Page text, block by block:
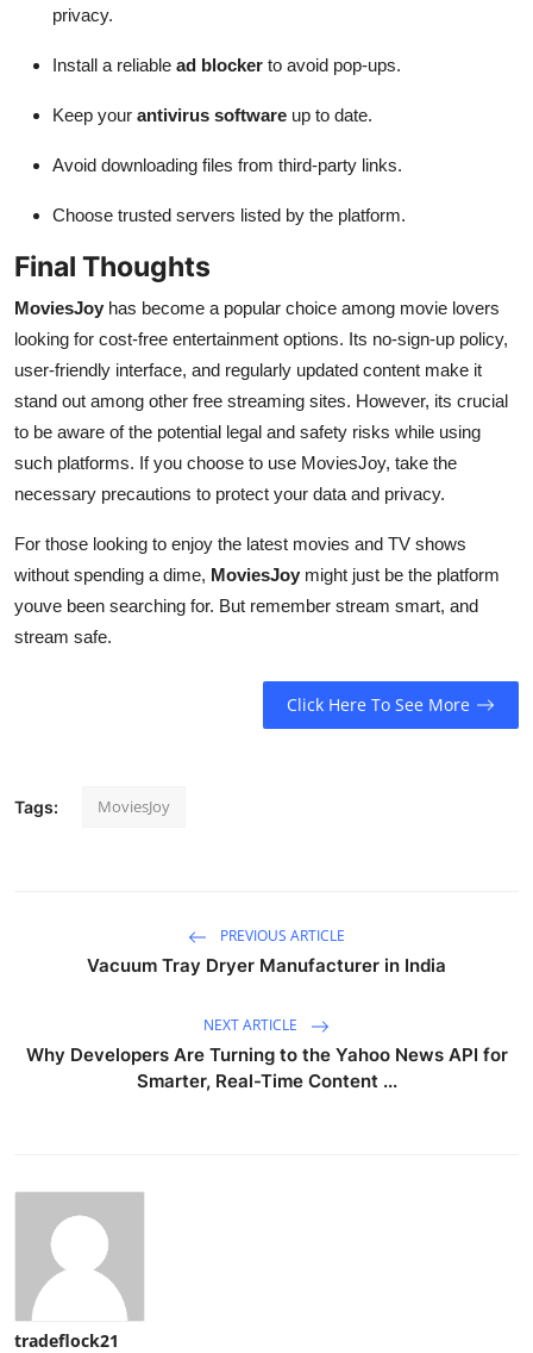
privacy.
Install a reliable ad blocker to avoid pop-ups.
Keep your antivirus software up to date.
Avoid downloading files from third-party links.
Choose trusted servers listed by the platform.
Final Thoughts
MoviesJoy has become a popular choice among movie lovers
looking for cost-free entertainment options. Its no-sign-up policy,
user-friendly interface, and regularly updated content make it
stand out among other free streaming sites. However, its crucial
to be aware of the potential legal and safety risks while using
such platforms. If you choose to use MoviesJoy, take the
necessary precautions to protect your data and privacy.
For those looking to enjoy the latest movies and TV shows
without spending a dime, MoviesJoy might just be the platform
youve been searching for. But remember stream smart, and
stream safe.
Click Here To See More
Tags: MoviesJoy
PREVIOUS ARTICLE
Vacuum Tray Dryer Manufacturer in India
NEXT ARTICLE
Why Developers Are Turning to the Yahoo News API for
Smarter, Real-Time Content ...
tradeflock21